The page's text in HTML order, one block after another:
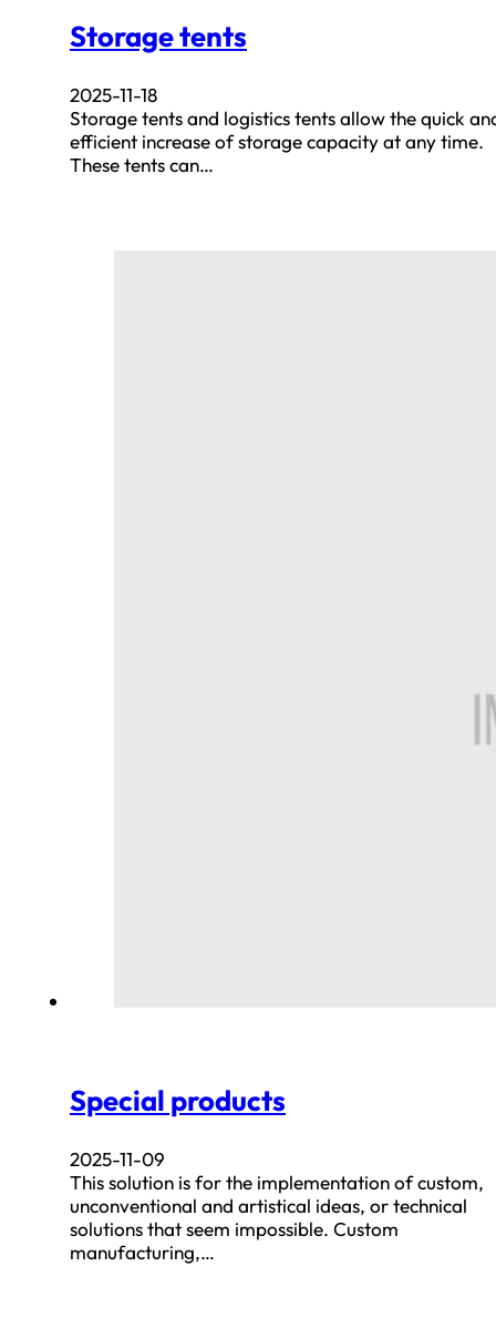
Storage tents
2025-11-18
Storage tents and logistics tents allow the quick
efficient increase of storage capacity at any time.
These tents can…
Special products
2025-11-09
This solution is for the implementation of custom,
unconventional and artistical ideas, or technical
solutions that seem impossible. Custom
manufacturing,…